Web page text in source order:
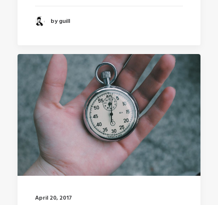
by guill
April 20, 2017